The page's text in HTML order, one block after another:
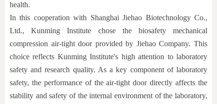
health.
In this cooperation with Shanghai Jiehao Biotechnology Co.,
Ltd., Kunming Institute chose the biosafety mechanical
compression air-tight door provided by Jiehao Company. This
choice reflects Kunming Institute's high attention to laboratory
safety and research quality. As a key component of laboratory
safety, the performance of the air-tight door directly affects the
stability and safety of the internal environment of the laboratory,